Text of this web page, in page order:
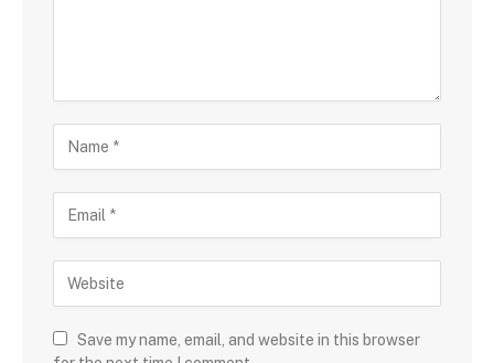
Save my name, email, and website in this browser